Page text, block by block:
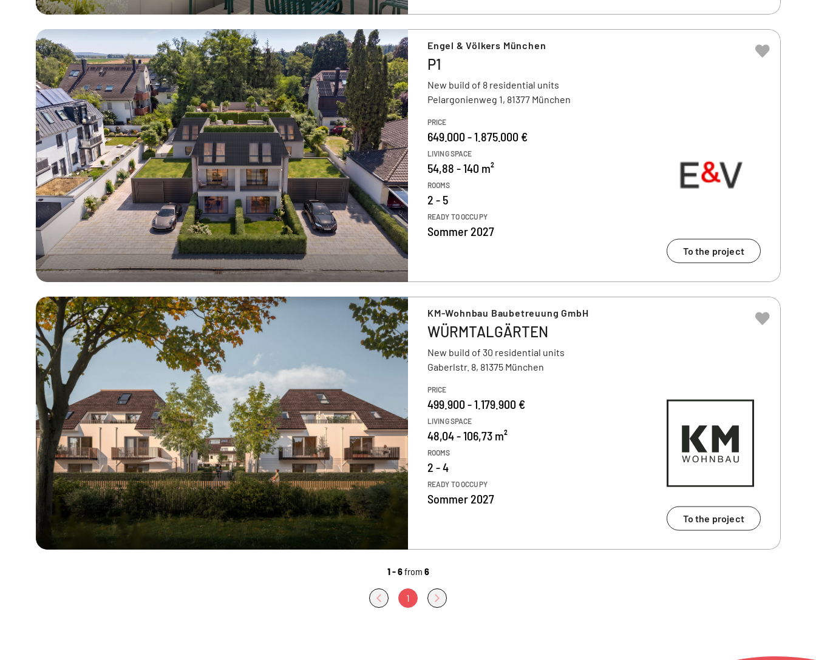
Engel & Völkers München
P1
New build of 8 residential units
Pelargonienweg 1, 81377 München
PRICE
649.000 - 1.875.000 €
LIVING SPACE
54,88 - 140 m²
ROOMS
2 - 5
READY TO OCCUPY
Sommer 2027
To the project
KM-Wohnbau Baubetreuung GmbH
WÜRMTALGÄRTEN
New build of 30 residential units
Gaberlstr. 8, 81375 München
PRICE
499.900 - 1.179.900 €
LIVING SPACE
48,04 - 106,73 m²
ROOMS
2 - 4
READY TO OCCUPY
Sommer 2027
To the project
1 - 6from 6
1